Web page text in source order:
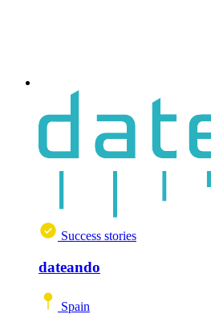
Success stories
dateando
Spain